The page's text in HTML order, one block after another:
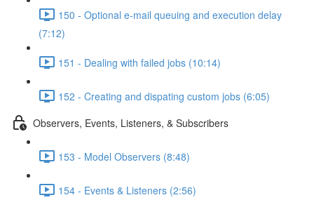
150 - Optional e-mail queuing and execution delay
(7:12)
151 - Dealing with failed jobs (10:14)
152 - Creating and dispating custom jobs (6:05)
Observers, Events, Listeners, & Subscribers
153 - Model Observers (8:48)
154 - Events & Listeners (2:56)